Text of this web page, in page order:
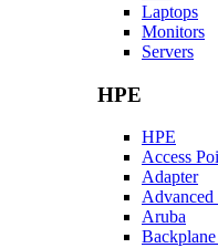
Laptops
Monitors
Servers
HPE
HPE
Access
Adapter
Advanced
Aruba